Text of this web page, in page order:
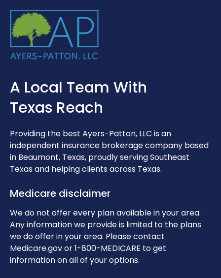
A Local Team With
Texas Reach
Providing the best Ayers-Patton, LLC is an
independent insurance brokerage company based
in Beaumont, Texas, proudly serving Southeast
Texas and helping clients across Texas.
Medicare disclaimer
We do not offer every plan available in your area.
Any information we provide is limited to the plans
we do offer in your area. Please contact
Medicare.gov or 1-800-MEDICARE to get
information on all of your options.